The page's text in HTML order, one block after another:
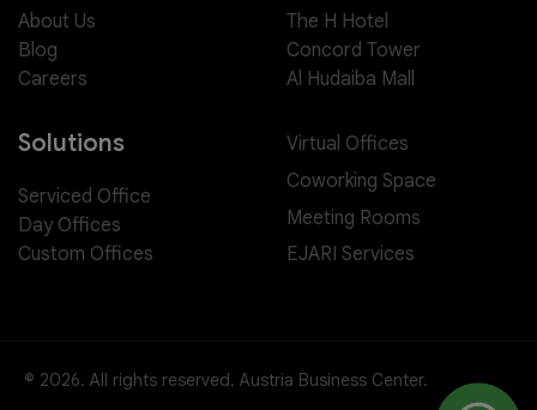
About Us
Blog
Careers
The H Hotel
Concord Tower
Al Hudaiba Mall
Solutions
Serviced Office
Day Offices
Custom Offices
Virtual Offices
Coworking Space
Meeting Rooms
EJARI Services
© 2026. All rights reserved. Austria Business Center.